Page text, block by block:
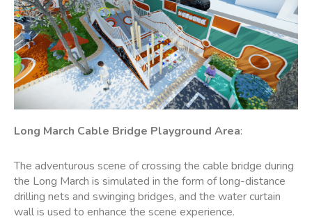
Long March Cable Bridge Playground Area:
The adventurous scene of crossing the cable bridge during
the Long March is simulated in the form of long-distance
drilling nets and swinging bridges, and the water curtain
wall is used to enhance the scene experience.